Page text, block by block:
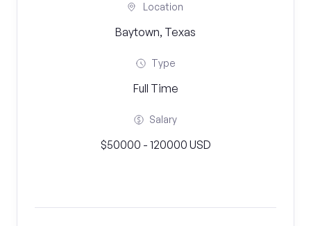
Location
Baytown, Texas
Type
Full Time
Salary
$50000 - 120000 USD